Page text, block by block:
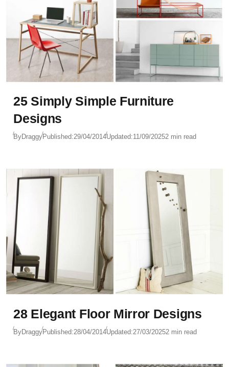
25 Simply Simple Furniture
Designs
ByDraggyPublished:29/04/2014Updated:11/09/20252 min read
28 Elegant Floor Mirror Designs
ByDraggyPublished:28/04/2014Updated:27/03/20252 min read